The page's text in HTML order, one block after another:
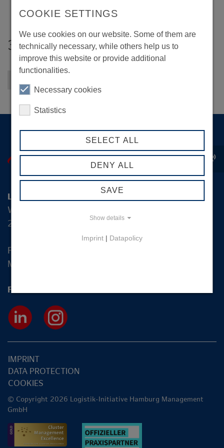
record_voice_over
COOKIE SETTINGS
We use cookies on our website. Some of them are
technically necessary, while others help us to
improve this website or provide additional
functionalities.
Necessary cookies
Statistics
SELECT ALL
DENY ALL
SAVE
Show details
Imprint | Datapolicy
3F Kommunikation
Logistik-Initiative Hamburg Management GmbH
Wexstraße 7
20355 Hamburg
Fon +49 40 2270 19-83
Mail
Follow us
IMPRINT
DATA PROTECTION
COOKIES
© Copyright 2026 Logistik-Initiative Hamburg Management
GmbH